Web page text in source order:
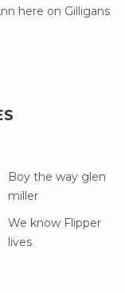
here on Gilligans
Boy the way glen
miller
We know Flipper
lives